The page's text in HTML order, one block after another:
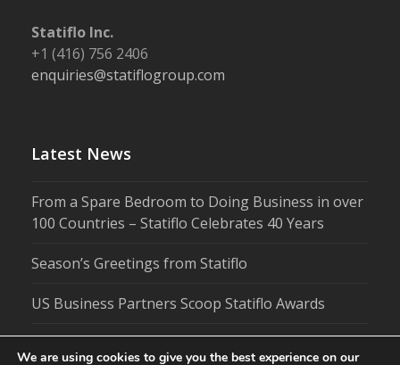
Statiflo Inc.
+1 (416) 756 2406
enquiries@statiflogroup.com
Latest News
From a Spare Bedroom to Doing Business in over
100 Countries – Statiflo Celebrates 40 Years
Season’s Greetings from Statiflo
US Business Partners Scoop Statiflo Awards
We are using cookies to give you the best experience on our